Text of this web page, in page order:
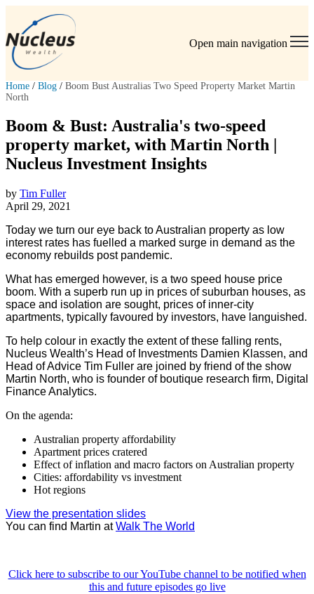
Open main navigation
Home / Blog / Boom Bust Australias Two Speed Property Market Martin
North
Boom & Bust: Australia's two-speed
property market, with Martin North |
Nucleus Investment Insights
by Tim Fuller
April 29, 2021
Today we turn our eye back to Australian property as low
interest rates has fuelled a marked surge in demand as the
economy rebuilds post pandemic.
What has emerged however, is a two speed house price
boom. With a superb run up in prices of suburban houses, as
space and isolation are sought, prices of inner-city
apartments, typically favoured by investors, have languished.
To help colour in exactly the extent of these falling rents,
Nucleus Wealth’s Head of Investments Damien Klassen, and
Head of Advice Tim Fuller are joined by friend of the show
Martin North, who is founder of boutique research firm, Digital
Finance Analytics.
On the agenda:
Australian property affordability
Apartment prices cratered
Effect of inflation and macro factors on Australian property
Cities: affordability vs investment
Hot regions
View the presentation slides
You can find Martin atWalk The World
Click here to subscribe to our YouTube channel to be notified when
this and future episodes go live